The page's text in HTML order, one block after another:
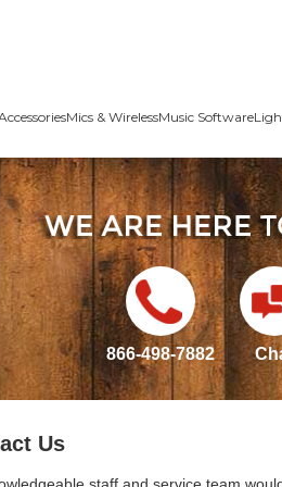
Mics & WirelessMusic Software
866-498-7882
Us